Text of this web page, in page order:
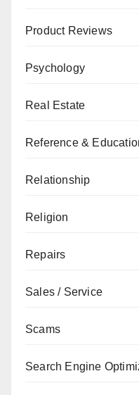
Product Reviews
Psychology
Real Estate
Reference &
Relationship
Religion
Repairs
Sales / Service
Scams
Search Engine